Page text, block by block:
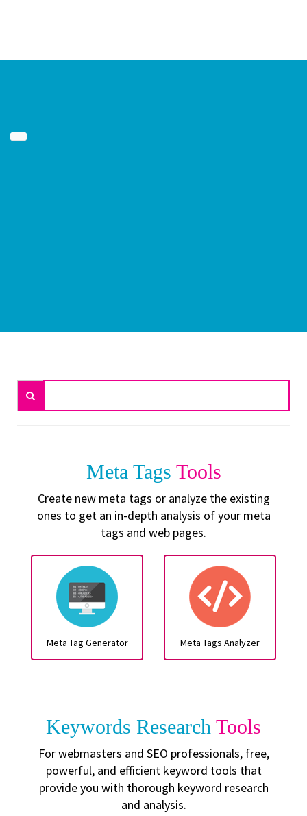
Meta Tags Tools
Create new meta tags or analyze the existing
ones to get an in-depth analysis of your meta
tags and web pages.
Meta Tag Generator Meta Tags Analyzer
Keywords Research Tools
For webmasters and SEO professionals, free,
powerful, and efficient keyword tools that
provide you with thorough keyword research
and analysis.